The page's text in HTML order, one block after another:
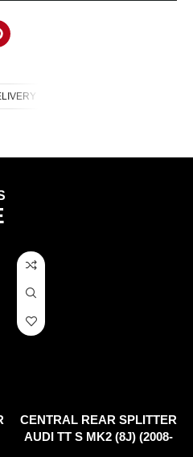
CENTRAL REAR SPLITTER
AUDI TT S MK2 (8J) (2008-